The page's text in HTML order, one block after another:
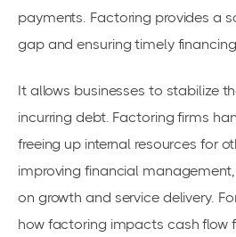
payments. Factoring provides a
gap and ensuring timely financing.
It allows businesses to stabilize
incurring debt. Factoring firms
freeing up internal resources for
improving financial
on growth and service delivery.
how factoring impacts cash flow